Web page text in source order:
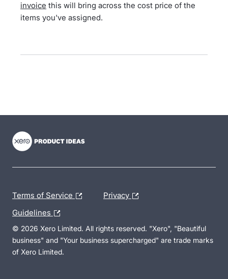
invoice this will bring across the cost price of the
items you've assigned.
Terms of Service Privacy
Guidelines
© 2026 Xero Limited. All rights reserved. "Xero", "Beautiful
business" and "Your business supercharged" are trade marks
of Xero Limited.